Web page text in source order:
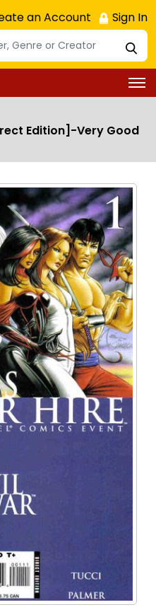
an Account Sign In
Edition]-Very Good